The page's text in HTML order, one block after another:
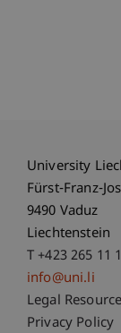
University
Fürst-Franz-
9490 Vaduz
Liechtenstein
T +423 265 11
info@uni.li
Fußzeile
Legal
Privacy Policy